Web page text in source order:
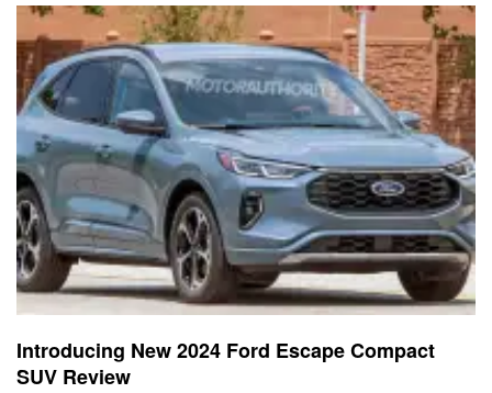
Introducing New 2024 Ford Escape Compact
SUV Review